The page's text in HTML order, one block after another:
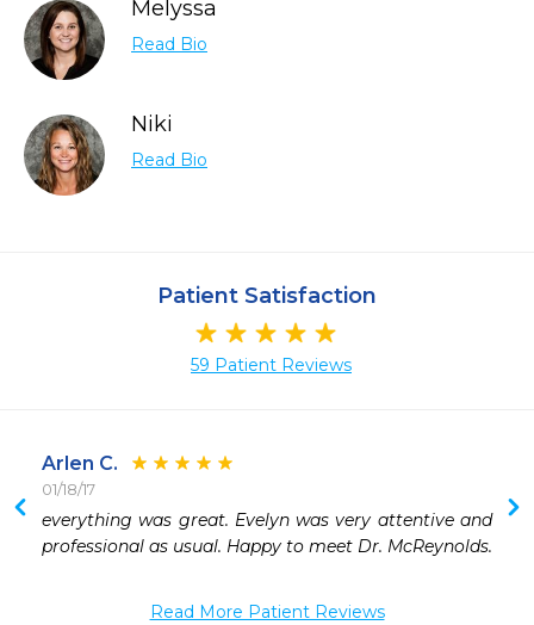
Melyssa
Read Bio
Niki
Read Bio
Patient Satisfaction
59 Patient Reviews
Arlen C.
01/18/17
everything was great. Evelyn was very attentive and
professional as usual. Happy to meet Dr. McReynolds.
Read More Patient Reviews